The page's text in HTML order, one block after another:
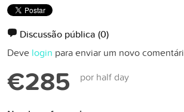
Discussão pública (0)
Deve login para enviar um novo
€285 por half day